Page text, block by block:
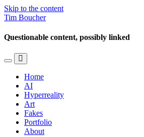
Skip to the content
Tim Boucher
Questionable content, possibly linked
Toggle
mobile
menu
Toggle
the
search
field
Home
AI
Hyperreality
Art
Fakes
Portfolio
About